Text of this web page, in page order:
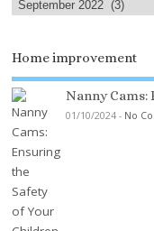
Home improvement
Nanny Cams:
01/10/2024 - No